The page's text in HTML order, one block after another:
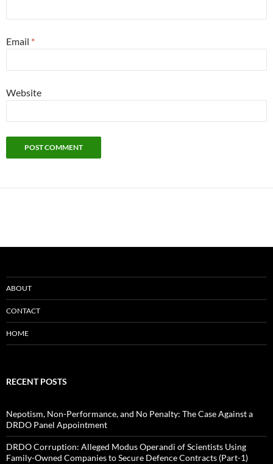
Email *
Website
ABOUT
CONTACT
HOME
RECENT POSTS
Nepotism, Non-Performance, and No Penalty: The Case Against a
DRDO Panel Appointment
DRDO Corruption: Alleged Modus Operandi of Scientists Using
Family-Owned Companies to Secure Defence Contracts (Part-1)